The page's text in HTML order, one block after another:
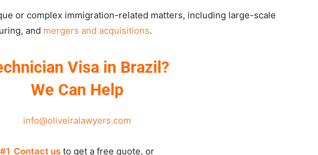
or complex immigration-related matters, including large-scale
and mergers and acquisitions.
Visa in Brazil?
We Can Help
info@oliveiralawyers.com
#1 Contact us to get a free quote, or